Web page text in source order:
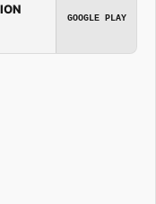
GOOGLE PLAY